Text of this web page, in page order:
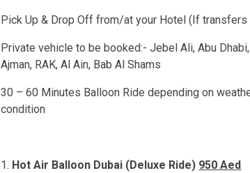
Pick Up & Drop Off from/at your Hotel (If
Private vehicle to be booked:- Jebel Ali, Abu Dhabi,
Ajman, RAK, Al Ain, Bab Al Shams
30 – 60 Minutes Balloon Ride depending on
condition
Hot Air Balloon Dubai (Deluxe Ride) 950 Aed